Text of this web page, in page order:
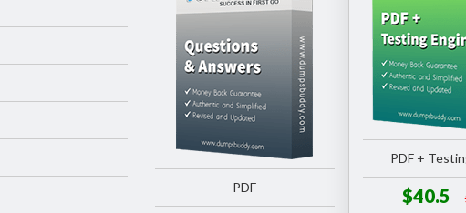
PDF
PDF +
$40.5